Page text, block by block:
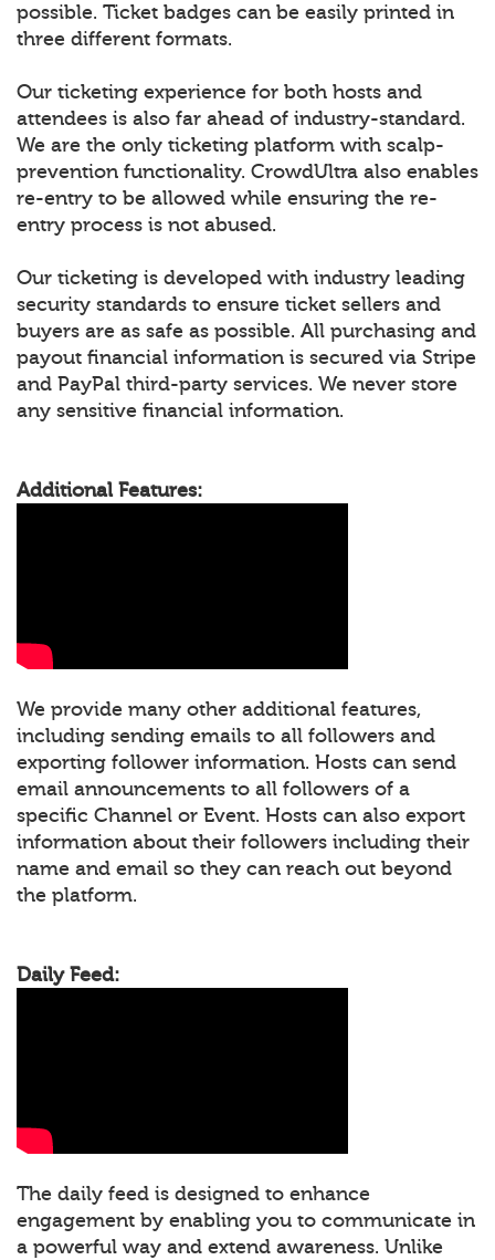
possible. Ticket badges can be easily printed in
three different formats.
Our ticketing experience for both hosts and
attendees is also far ahead of industry-standard.
We are the only ticketing platform with scalp-
prevention functionality. CrowdUltra also enables
re-entry to be allowed while ensuring the re-
entry process is not abused.
Our ticketing is developed with industry leading
security standards to ensure ticket sellers and
buyers are as safe as possible. All purchasing and
payout financial information is secured via Stripe
and PayPal third-party services. We never store
any sensitive financial information.
Additional Features:
We provide many other additional features,
including sending emails to all followers and
exporting follower information. Hosts can send
email announcements to all followers of a
specific Channel or Event. Hosts can also export
information about their followers including their
name and email so they can reach out beyond
the platform.
Daily Feed:
The daily feed is designed to enhance
engagement by enabling you to communicate in
a powerful way and extend awareness. Unlike